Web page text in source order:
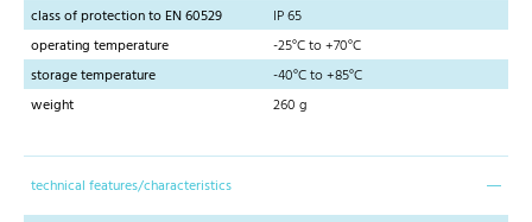
class of protection to EN 60529
IP 65
operating temperature
-25°C to +70°C
storage temperature
-40°C to +85°C
weight
260 g
technical features/characteristics